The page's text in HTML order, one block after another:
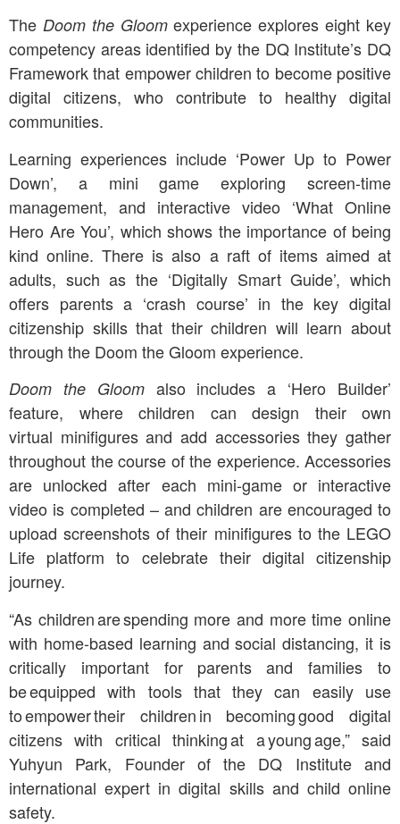
The Doom the Gloomexperience explores eight key
competency areas identified by the DQ Institute’s DQ
Framework that empower children to become positive
digital citizens, who contribute to healthy digital
communities.
Learning experiences include ‘Power Up to Power
Down’, a mini game exploring screen-time
management, and interactive video ‘What Online
Hero Are You’, which shows the importance of being
kind online. There is also a raft of items aimed at
adults, such as the ‘Digitally Smart Guide’, which
offers parents a ‘crash course’ in the key digital
citizenship skills that their children will learn about
through the Doom the Gloom experience.
Doom the Gloomalso includes a ‘Hero Builder’
feature, where children can design their own
virtual minifigures and add accessories they gather
throughout the course of the experience. Accessories
are unlocked after each mini-game or interactive
video is completed – and children are encouraged to
upload screenshots of their minifigures to the LEGO
Life platform to celebrate their digital citizenship
journey.
“As children are spending more and more time online
with home-based learning and social distancing, it is
critically important for parents and families to
be equipped with tools that they can easily use
to empower their children in becoming good digital
citizens with critical thinking at a young age,” said
Yuhyun Park, Founder of the DQ Institute and
international expert in digital skills and child online
safety.